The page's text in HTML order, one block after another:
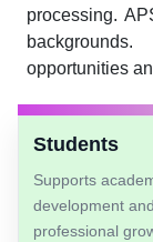
processing.
opportunities
Students
Supports
development
professional